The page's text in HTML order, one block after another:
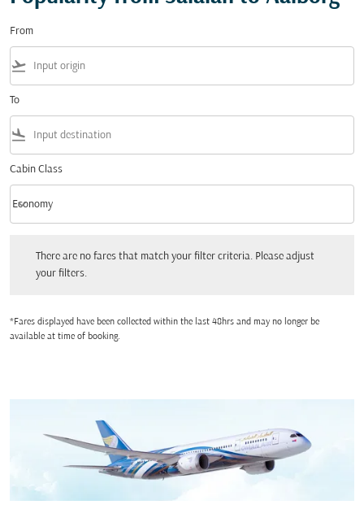
From
flight_takeoff
To
flight_land
Cabin Class
Cabin Class option Economy Selected
Economy
keyboard_arrow_down
There are no fares that match your filter criteria. Please adjust
your filters.
*Fares displayed have been collected within the last 48hrs and may no longer be
available at time of booking.